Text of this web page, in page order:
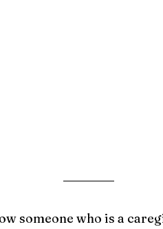
someone who is a